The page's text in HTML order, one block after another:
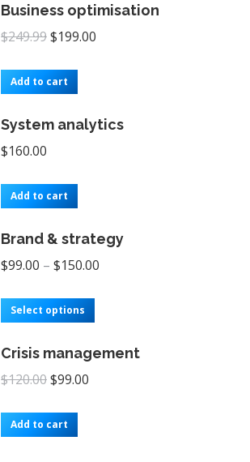
Business optimisation
$249.99Original
was:
$199.00
Add to cart
System analytics
$160.00
Add to cart
Brand & strategy
$99.00 – $150.00
Select options
has
Crisis management
$120.00Original
was:
$99.00
Add to cart